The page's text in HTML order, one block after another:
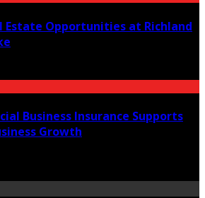
Estate Opportunities at Richland
Business Insurance Supports
Growth